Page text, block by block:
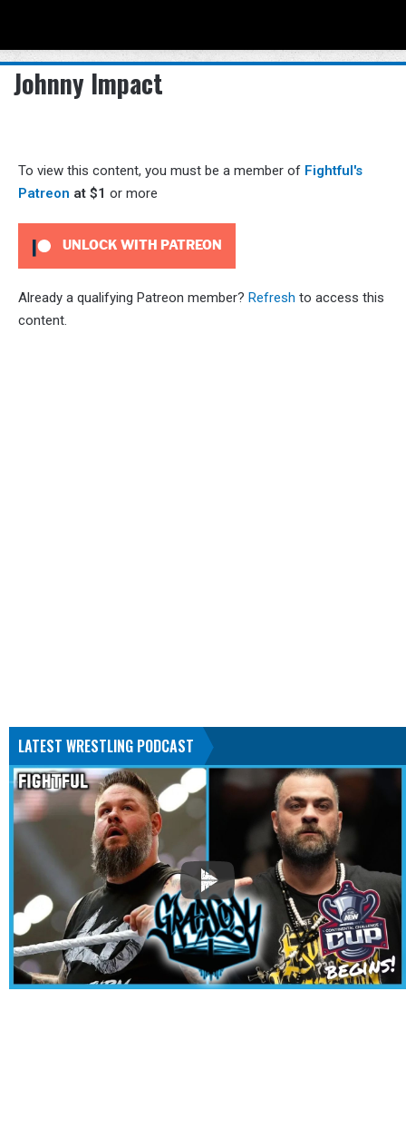
Johnny Impact
To view this content, you must be a member of Fightful's
Patreon at $1 or more
UNLOCK WITH PATREON
Already a qualifying Patreon member? Refresh to access this
content.
LATEST WRESTLING PODCAST